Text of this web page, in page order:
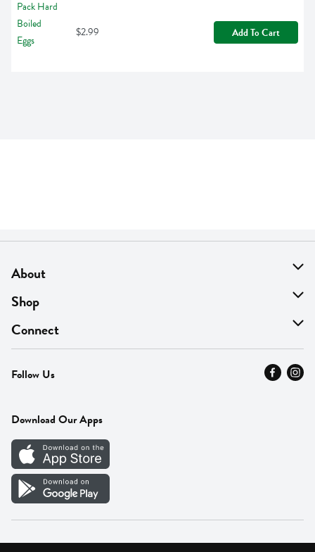
$2.99 Add To Cart
About
About Us
Find A Store
MyThyme Loyalty
Press
Careers
Vendor Portal
Shop
On Sale
Departments
Fresh Thyme Brand
Connect
Contact Us
Careers
Follow Us
Download Our Apps